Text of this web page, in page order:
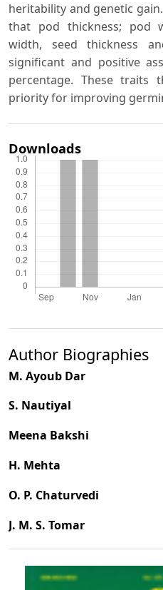
heritability and genetic
that pod thickness; pod
width, seed thickness
significant and positive
percentage. These traits
priority for improving
Downloads
Author Biographies
M. Ayoub Dar
S. Nautiyal
Meena Bakshi
H. Mehta
O. P. Chaturvedi
J. M. S. Tomar